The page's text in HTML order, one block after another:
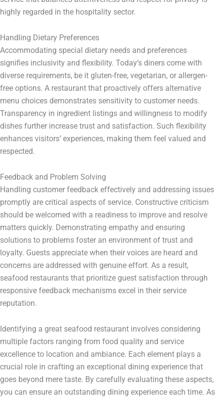
highly regarded in the hospitality sector.
Handling Dietary Preferences
Accommodating special dietary needs and preferences
signifies inclusivity and flexibility. Today’s diners come with
diverse requirements, be it gluten-free, vegetarian, or allergen-
free options. A restaurant that proactively offers alternative
menu choices demonstrates sensitivity to customer needs.
Transparency in ingredient listings and willingness to modify
dishes further increase trust and satisfaction. Such flexibility
enhances visitors’ experiences, making them feel valued and
respected.
Feedback and Problem Solving
Handling customer feedback effectively and addressing issues
promptly are critical aspects of service. Constructive criticism
should be welcomed with a readiness to improve and resolve
matters quickly. Demonstrating empathy and ensuring
solutions to problems foster an environment of trust and
loyalty. Guests appreciate when their voices are heard and
concerns are addressed with genuine effort. As a result,
seafood restaurants that prioritize guest satisfaction through
responsive feedback mechanisms excel in their service
reputation.
Identifying a great seafood restaurant involves considering
multiple factors ranging from food quality and service
excellence to location and ambiance. Each element plays a
crucial role in crafting an exceptional dining experience that
goes beyond mere taste. By carefully evaluating these aspects,
you can ensure an outstanding dining experience each time. As